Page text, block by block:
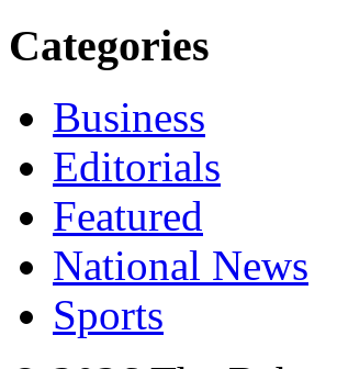
Categories
Business
Editorials
Featured
National News
Sports